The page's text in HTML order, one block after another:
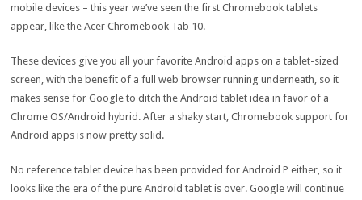
mobile devices – this year we’ve seen the first Chromebook tablets
appear, like the Acer Chromebook Tab 10.
These devices give you all your favorite Android apps on a tablet-sized
screen, with the benefit of a full web browser running underneath, so it
makes sense for Google to ditch the Android tablet idea in favor of a
Chrome OS/Android hybrid. After a shaky start, Chromebook support for
Android apps is now pretty solid.
No reference tablet device has been provided for Android P either, so it
looks like the era of the pure Android tablet is over. Google will continue